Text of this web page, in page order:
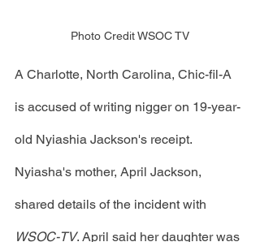
Photo Credit WSOC TV
A Charlotte, North Carolina, Chic-fil-A
is accused of writing nigger on 19-year-
old Nyiashia Jackson's receipt.
Nyiasha's mother, April Jackson,
shared details of the incident with
WSOC-TV. April said her daughter was